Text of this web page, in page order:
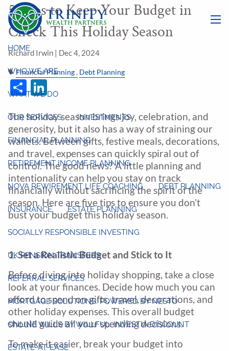
Skip to main content
HOME
WHO WE ARE
WHAT WE DO
OUR SERVICES INVESTMENTS
FINANCIAL PLANNING
RETIREMENT INCOME PLANNING
NOVA REWIREMENT LIFE COACHING DEBT PLANNING
INSURANCE ESTATE PLANNING
SOCIALLY RESPONSIBLE INVESTING
UK PENSION TRANSFERS
REFERRAL SERVICES
MORTGAGE SOLUTIONS: POWERED BY NESTO
ONLINE WILLS BY WILLFUL: INVESTIA DISCOUNT
ESTATE-AT-EASE
5 Tips to Keep Your Budget in
Check This Holiday Season
Richard Irwin | Dec 4, 2024
Financial Planning Debt Planning
Share
The holiday season brings joy, celebration, and
generosity, but it also has a way of straining our
wallets. Between gifts, festive meals, decorations,
and travel, expenses can quickly spiral out of
control. The good news? A little planning and
intentionality can help you stay on track
financially without sacrificing the spirit of the
season. Here are five tips to ensure you don’t
bust your budget this holiday season.
1. Set a Realistic Budget and Stick to It
Before diving into holiday shopping, take a close
look at your finances. Decide how much you can
afford to spend on gifts, travel, decorations, and
other holiday expenses. This overall budget
should guide all your spending decisions.
To make it easier, break your budget into